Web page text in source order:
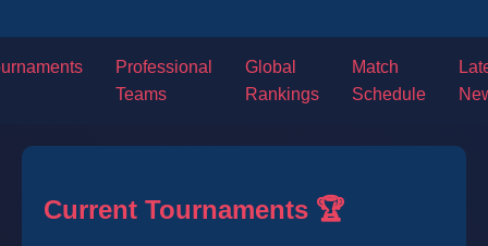
Professional
Teams
Global
Rankings
Match
Schedule
Current Tournaments 🏆